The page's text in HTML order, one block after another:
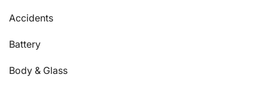
Accidents
Battery
Body & Glass